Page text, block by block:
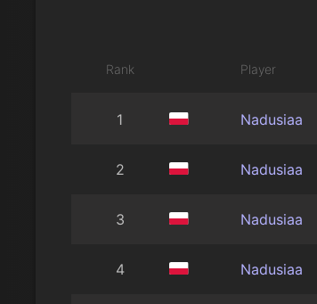
Rank Player
1 Nadusiaa
2 Nadusiaa
3 Nadusiaa
4 Nadusiaa